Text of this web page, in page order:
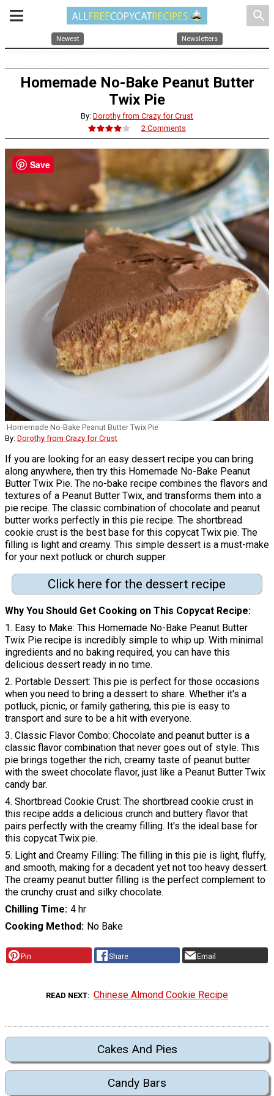
search
Newest Newsletters
Homemade No-Bake Peanut Butter
Twix Pie
By: Dorothy from Crazy for Crust
2 Comments
Homemade No-Bake Peanut Butter Twix Pie
By: Dorothy from Crazy for Crust
If you are looking for an easy dessert recipe you can bring
along anywhere, then try this Homemade No-Bake Peanut
Butter Twix Pie. The no-bake recipe combines the flavors and
textures of a Peanut Butter Twix, and transforms them into a
pie recipe. The classic combination of chocolate and peanut
butter works perfectly in this pie recipe. The shortbread
cookie crust is the best base for this copycat Twix pie. The
filling is light and creamy. This simple dessert is a must-make
for your next potluck or church supper.
Click here for the dessert recipe
Why You Should Get Cooking on This Copycat Recipe
1. Easy to Make: This Homemade No-Bake Peanut Butter
Twix Pie recipe is incredibly simple to whip up. With minimal
ingredients and no baking required, you can have this
delicious dessert ready in no time.
2. Portable Dessert: This pie is perfect for those occasions
when you need to bring a dessert to share. Whether it's a
potluck, picnic, or family gathering, this pie is easy to
transport and sure to be a hit with everyone.
3. Classic Flavor Combo: Chocolate and peanut butter is a
classic flavor combination that never goes out of style. This
pie brings together the rich, creamy taste of peanut butter
with the sweet chocolate flavor, just like a Peanut Butter Twix
candy bar.
4. Shortbread Cookie Crust: The shortbread cookie crust in
this recipe adds a delicious crunch and buttery flavor that
pairs perfectly with the creamy filling. It's the ideal base for
this copycat Twix pie.
5. Light and Creamy Filling: The filling in this pie is light, fluffy,
and smooth, making for a decadent yet not too heavy dessert.
The creamy peanut butter filling is the perfect complement to
the crunchy crust and silky chocolate.
Chilling Time 4 hr
Cooking Method No Bake
Pin Share Email
READ NEXT Chinese Almond Cookie Recipe
Cakes And Pies
Candy Bars
Save